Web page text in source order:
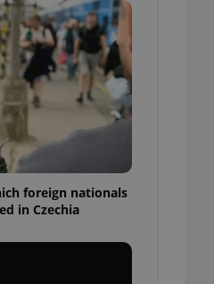
foreign nationals
in Czechia